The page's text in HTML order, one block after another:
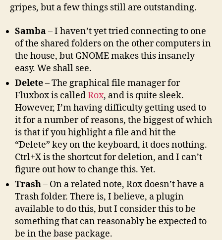
gripes, but a few things still are outstanding.
Samba– I haven’t yet tried connecting to one
of the shared folders on the other computers in
the house, but GNOME makes this insanely
easy. We shall see.
Delete– The graphical file manager for
Fluxbox is calledRox, and is quite sleek.
However, I’m having difficulty getting used to
it for a number of reasons, the biggest of which
is that if you highlight a file and hit the
“Delete” key on the keyboard, it does nothing.
Ctrl+X is the shortcut for deletion, and I can’t
figure out how to change this. Yet.
Trash– On a related note, Rox doesn’t have a
Trash folder. There is, I believe, a plugin
available to do this, but I consider this to be
something that can reasonably be expected to
be in the base package.